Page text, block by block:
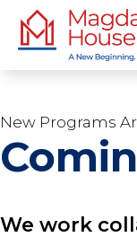
New Programs
We work